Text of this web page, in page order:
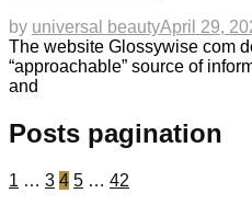
by universal beautyApril 29,
The website Glossywise com
“approachable” source of
and
Posts pagination
1 … 3 4 5 … 42